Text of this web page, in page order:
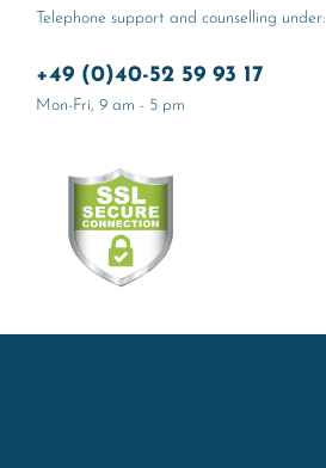
Telephone support and counselling under:
+49 (0)40-52 59 93 17
Mon-Fri, 9 am - 5 pm